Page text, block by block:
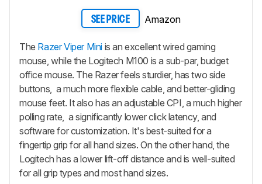
SEE PRICE Amazon
The Razer Viper Mini is an excellent wired gaming
mouse, while the Logitech M100 is a sub-par, budget
office mouse. The Razer feels sturdier, has two side
buttons, a much more flexible cable, and better-gliding
mouse feet. It also has an adjustable CPI, a much higher
polling rate, a significantly lower click latency, and
software for customization. It's best-suited for a
fingertip grip for all hand sizes. On the other hand, the
Logitech has a lower lift-off distance and is well-suited
for all grip types and most hand sizes.